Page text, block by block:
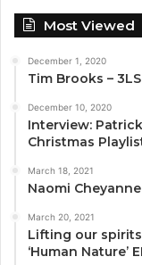
Most Viewed
December 1, 2020
Tim Brooks – 3LS
December 10, 2020
Interview:
Christmas
March 18, 2021
Naomi
March 20, 2021
Lifting our
‘Human Nature’